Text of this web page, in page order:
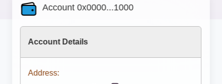
Account 0x0000...1000
Account Details
Address: